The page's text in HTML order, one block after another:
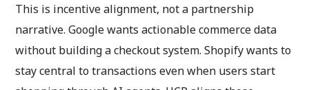
This is incentive alignment, not a partnership
narrative. Google wants actionable commerce data
without building a checkout system. Shopify wants to
stay central to transactions even when users start